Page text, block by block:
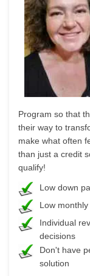
Program so that
their way to
make what often
than just a credit
qualify!
Low down
Low
Individual
decisions
Don't have
solution